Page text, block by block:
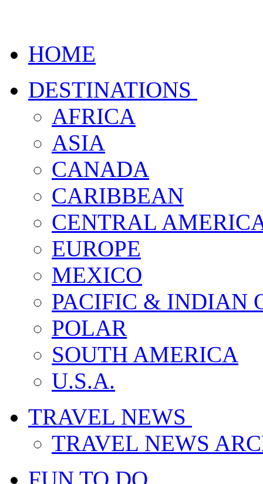
HOME
DESTINATIONS
AFRICA
ASIA
CANADA
CARIBBEAN
CENTRAL
EUROPE
MEXICO
PACIFIC & INDIAN
POLAR
SOUTH AMERICA
U.S.A.
TRAVEL NEWS
TRAVEL NEWS